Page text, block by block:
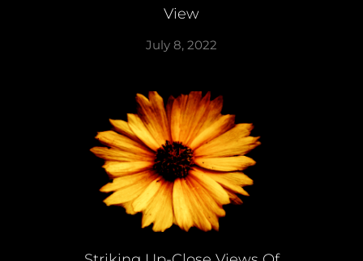
View
July 8, 2022